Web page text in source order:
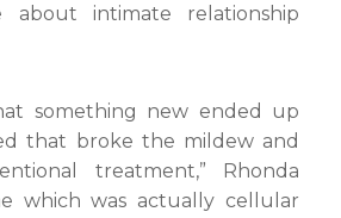
about intimate relationship
something new ended up
that broke the mildew and
treatment,” Rhonda
which was actually cellular